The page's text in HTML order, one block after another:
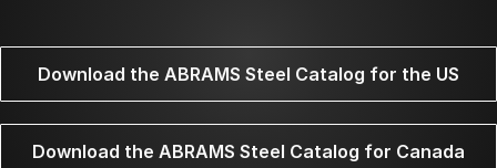
Download the ABRAMS Steel Catalog for the US
Download the ABRAMS Steel Catalog for Canada